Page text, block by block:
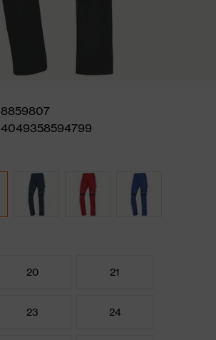
8859807
4049358594799
20 21
23 24